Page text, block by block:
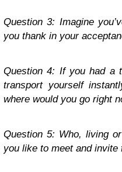
Question 3: Imagine
you thank in your
Question 4: If you had a
transport yourself
where would you go right
Question 5: Who, living
you like to meet and invite